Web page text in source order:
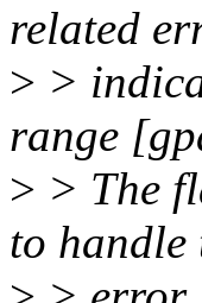
related
> >
range
> > The
to handle